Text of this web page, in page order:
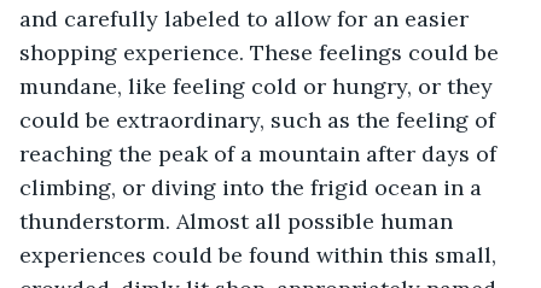
and carefully labeled to allow for an easier
shopping experience. These feelings could be
mundane, like feeling cold or hungry, or they
could be extraordinary, such as the feeling of
reaching the peak of a mountain after days of
climbing, or diving into the frigid ocean in a
thunderstorm. Almost all possible human
experiences could be found within this small,